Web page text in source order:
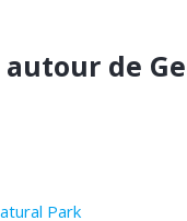
de
Park